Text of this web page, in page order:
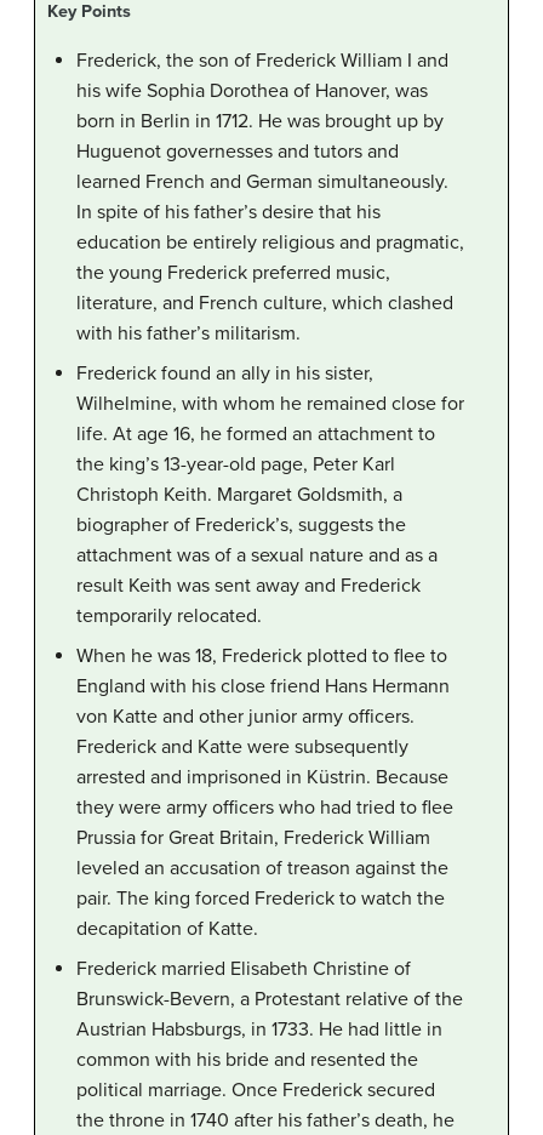
Key Points
Frederick, the son of Frederick William I and
his wife Sophia Dorothea of Hanover, was
born in Berlin in 1712. He was brought up by
Huguenot governesses and tutors and
learned French and German simultaneously.
In spite of his father’s desire that his
education be entirely religious and pragmatic,
the young Frederick preferred music,
literature, and French culture, which clashed
with his father’s militarism.
Frederick found an ally in his sister,
Wilhelmine, with whom he remained close for
life. At age 16, he formed an attachment to
the king’s 13-year-old page, Peter Karl
Christoph Keith. Margaret Goldsmith, a
biographer of Frederick’s, suggests the
attachment was of a sexual nature and as a
result Keith was sent away and Frederick
temporarily relocated.
When he was 18, Frederick plotted to flee to
England with his close friend Hans Hermann
von Katte and other junior army officers.
Frederick and Katte were subsequently
arrested and imprisoned in Küstrin. Because
they were army officers who had tried to flee
Prussia for Great Britain, Frederick William
leveled an accusation of treason against the
pair. The king forced Frederick to watch the
decapitation of Katte.
Frederick married Elisabeth Christine of
Brunswick-Bevern, a Protestant relative of the
Austrian Habsburgs, in 1733. He had little in
common with his bride and resented the
political marriage. Once Frederick secured
the throne in 1740 after his father’s death, he